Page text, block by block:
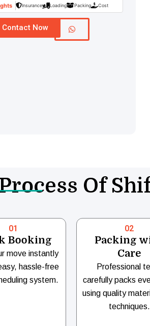
Insurance Loading Packing Cost
Contact Now
Of
01
Booking
move instantly
hassle-free
system.
02
Packing
Care
Professional
carefully packs
using quality
techniques.